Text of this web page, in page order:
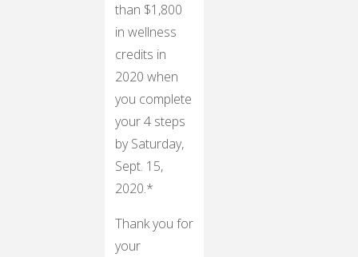
than $1,800
in wellness
credits in
2020 when
you complete
your 4 steps
by Saturday,
Sept. 15,
2020.*
Thank you for
your